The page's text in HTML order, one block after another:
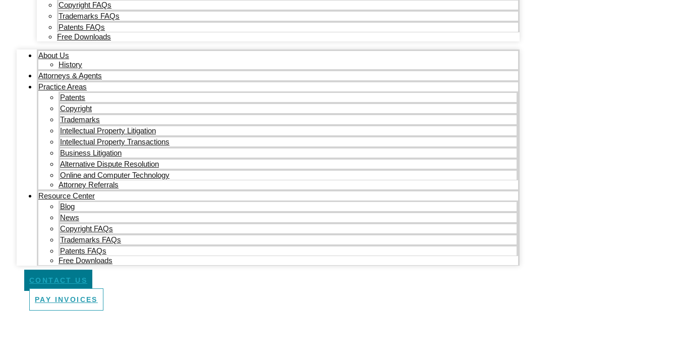
Copyright FAQs
Trademarks FAQs
Patents FAQs
Free Downloads
About Us
History
Attorneys & Agents
Practice Areas
Patents
Copyright
Trademarks
Intellectual Property Litigation
Intellectual Property Transactions
Business Litigation
Alternative Dispute Resolution
Online and Computer Technology
Attorney Referrals
Resource Center
Blog
News
Copyright FAQs
Trademarks FAQs
Patents FAQs
Free Downloads
CONTACT US
PAY INVOICES